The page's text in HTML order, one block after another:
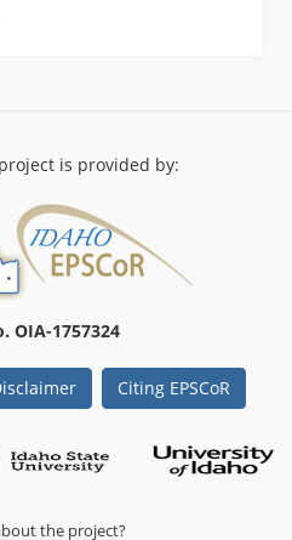
is provided by:
OIA-1757324
Citing EPSCoR
the project?